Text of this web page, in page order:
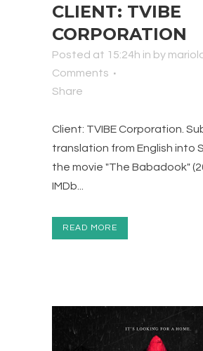
CLIENT: TVIBE
CORPORATION
Posted at 15:24h in by
Comments
Share
Client: TVIBE Corporation.
translation from English into
the movie "The Babadook"
IMDb...
READ MORE